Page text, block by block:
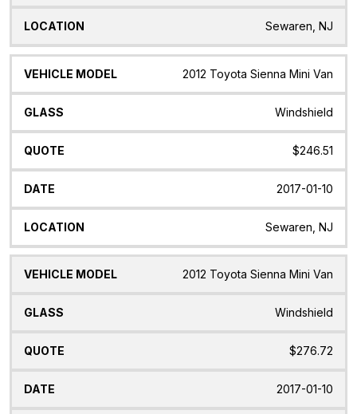
Sewaren, NJ
2012 Toyota Sienna Mini Van
Windshield
$246.51
2017-01-10
Sewaren, NJ
2012 Toyota Sienna Mini Van
Windshield
$276.72
2017-01-10